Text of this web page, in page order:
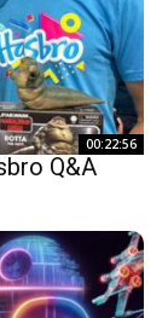
00:22:56
Q&A